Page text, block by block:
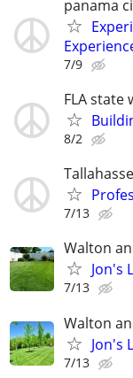
panama
7/9
FLA state
8/2
7/13
Walton
Jon's
7/13
Walton
Jon's
7/13